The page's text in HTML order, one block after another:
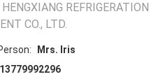
REFRIGERATION
CO., LTD.
Mrs. Iris